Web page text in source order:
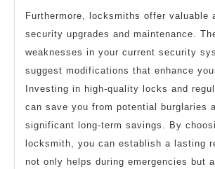
Furthermore, locksmiths offer valuable
security upgrades and maintenance.
weaknesses in your current security
suggest modifications that enhance
Investing in high-quality locks and
can save you from potential burglaries
significant long-term savings. By
locksmith, you can establish a lasting
not only helps during emergencies but